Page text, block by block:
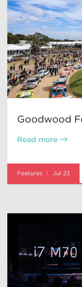
Goodwood
Read more
Features Jul 23